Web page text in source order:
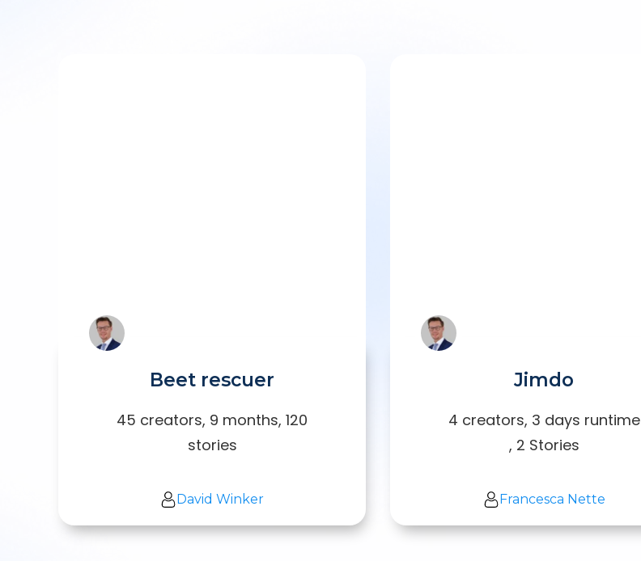
Beet rescuer
45 creators, 9 months, 120
stories
David Winker
Jimdo
4 creators, 3 days runtime
, 2 Stories
Francesca Nette